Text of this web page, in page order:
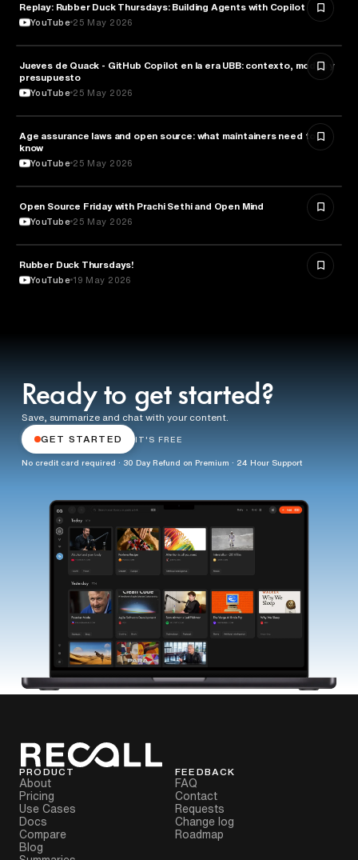
ARTIFICIAL INTELLIGENCE
Replay: Rubber Duck Thursdays: Building Agents with Copilot
YouTube 25 May 2026
TECHNOLOGY
Jueves de Quack - GitHub Copilot en la era UBB: contexto, modos y
presupuesto
YouTube 25 May 2026
LAW
Age assurance laws and open source: what maintainers need to
know
YouTube 25 May 2026
ROBOTICS Open Source Friday with Prachi Sethi and Open Mind
YouTube 25 May 2026
TECHNOLOGY
Rubber Duck Thursdays!
YouTube 19 May 2026
Ready to get started?
Save, summarize and chat with your content.
GET STARTED IT'S FREE
No credit card required · 30 Day Refund on Premium · 24 Hour Support
PRODUCT
About
Pricing
Use Cases
Docs
Compare
Blog
FEEDBACK
FAQ
Contact
Requests
Change log
Roadmap